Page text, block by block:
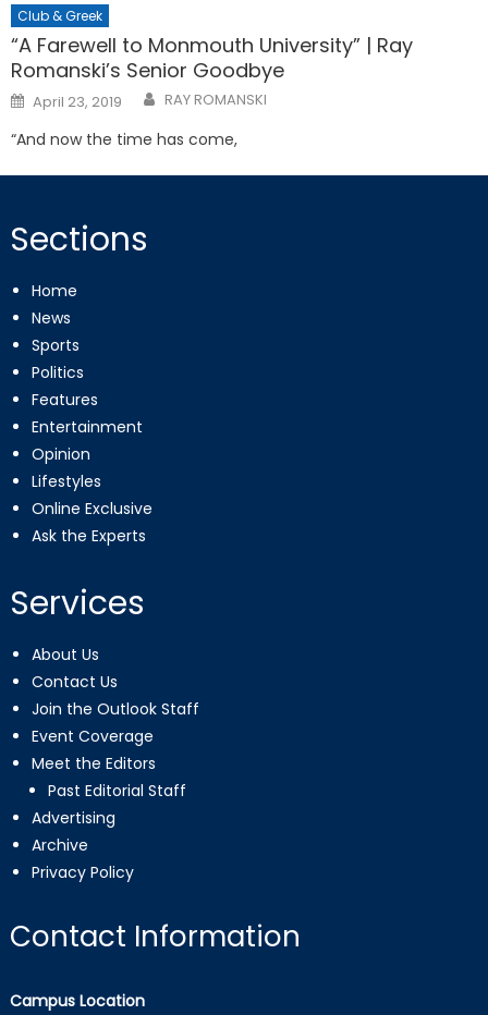
Club & Greek
“A Farewell to Monmouth University” | Ray
Romanski’s Senior Goodbye
Posted
on
April 23, 2019 RAY ROMANSKI
“And now the time has come,
Sections
Home
News
Sports
Politics
Features
Entertainment
Opinion
Lifestyles
Online Exclusive
Ask the Experts
Services
About Us
Contact Us
Join the Outlook Staff
Event Coverage
Meet the Editors
Past Editorial Staff
Advertising
Archive
Privacy Policy
Contact Information
Campus Location